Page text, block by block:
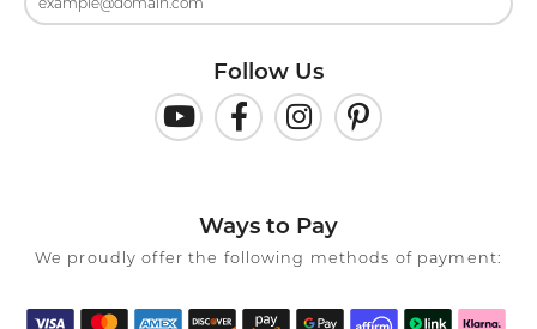
Follow Us
Ways to Pay
We proudly offer the following methods of payment: